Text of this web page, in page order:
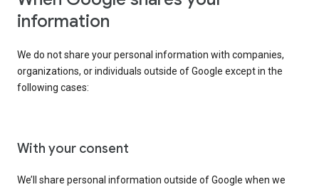
information
We do not share your personal information with companies,
organizations, or individuals outside of Google except in the
following cases:
With your consent
We’ll share personal information outside of Google when we